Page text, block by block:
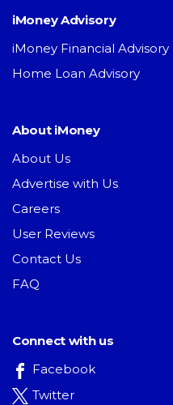
iMoney Advisory
iMoney Financial Advisory
Home Loan Advisory
About iMoney
About Us
Advertise with Us
Careers
User Reviews
Contact Us
FAQ
Connect with us
Facebook
Twitter